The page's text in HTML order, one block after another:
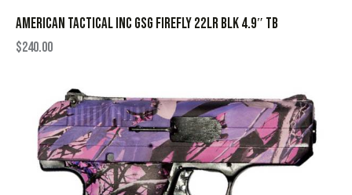
AMERICAN TACTICAL INC GSG FIREFLY 22LR BLK 4.9″ TB
$240.00